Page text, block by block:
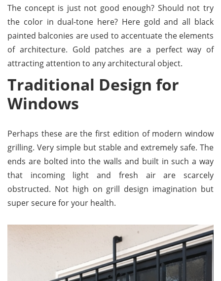
The concept is just not good enough? Should not try
the color in dual-tone here? Here gold and all black
painted balconies are used to accentuate the elements
of architecture. Gold patches are a perfect way of
attracting attention to any architectural object.
Traditional Design for
Windows
Perhaps these are the first edition of modern window
grilling. Very simple but stable and extremely safe. The
ends are bolted into the walls and built in such a way
that incoming light and fresh air are scarcely
obstructed. Not high on grill design imagination but
super secure for your health.